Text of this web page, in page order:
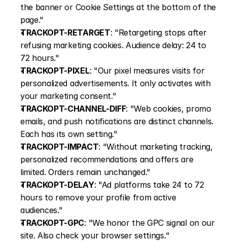
the banner or Cookie Settings at the bottom of the
page."
TRACKOPT-RETARGET: "Retargeting stops after
refusing marketing cookies. Audience delay: 24 to
72 hours."
TRACKOPT-PIXEL: "Our pixel measures visits for
personalized advertisements. It only activates with
your marketing consent."
TRACKOPT-CHANNEL-DIFF: "Web cookies, promo
emails, and push notifications are distinct channels.
Each has its own setting."
TRACKOPT-IMPACT: "Without marketing tracking,
personalized recommendations and offers are
limited. Orders remain unchanged."
TRACKOPT-DELAY: "Ad platforms take 24 to 72
hours to remove your profile from active
audiences."
TRACKOPT-GPC: "We honor the GPC signal on our
site. Also check your browser settings."